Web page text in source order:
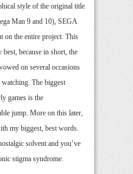
style of the original title
Man 9 and 10), SEGA
on the entire project. This
because in short, the
on several occasions
The biggest
games is the
jump. More on this later,
my biggest, best words.
solvent and you’ve
stigma syndrome.